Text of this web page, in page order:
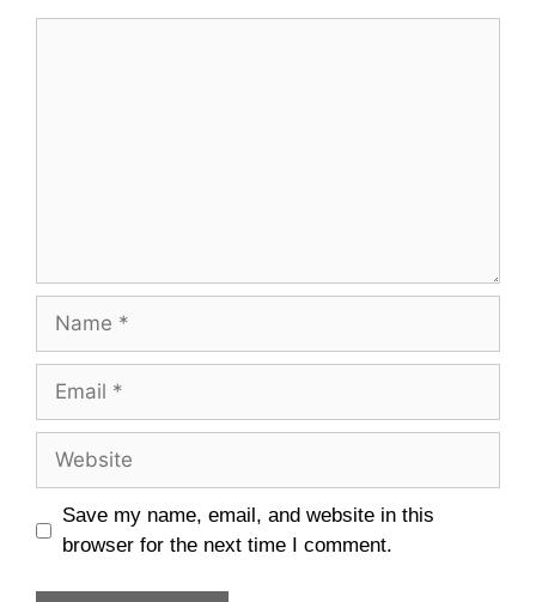
Name
Email
Website
Save my name, email, and website in this
browser for the next time I comment.